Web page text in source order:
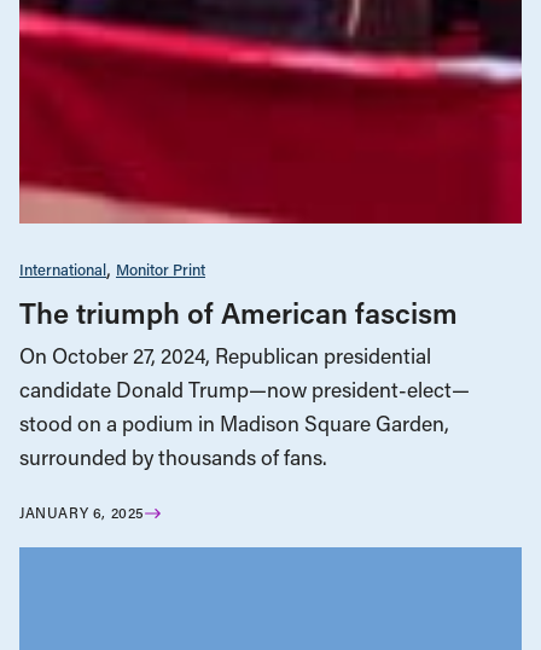
International Monitor Print
The triumph of American fascism
On October 27, 2024, Republican presidential
candidate Donald Trump—now president-elect—
stood on a podium in Madison Square Garden,
surrounded by thousands of fans.
JANUARY 6, 2025